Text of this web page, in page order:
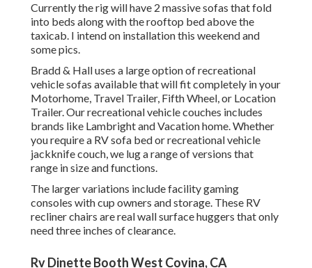
Currently the rig will have 2 massive sofas that fold
into beds along with the rooftop bed above the
taxicab. I intend on installation this weekend and
some pics.
Bradd & Hall uses a large option of recreational
vehicle sofas available that will fit completely in your
Motorhome, Travel Trailer, Fifth Wheel, or Location
Trailer. Our recreational vehicle couches includes
brands like Lambright and Vacation home. Whether
you require a RV sofa bed or recreational vehicle
jackknife couch, we lug a range of versions that
range in size and functions.
The larger variations include facility gaming
consoles with cup owners and storage. These RV
recliner chairs are real wall surface huggers that only
need three inches of clearance.
Rv Dinette Booth West Covina, CA